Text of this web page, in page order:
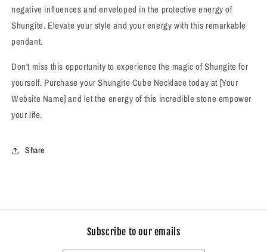
negative influences and enveloped in the protective energy of
Shungite. Elevate your style and your energy with this remarkable
pendant.
Don't miss this opportunity to experience the magic of Shungite for
yourself. Purchase your Shungite Cube Necklace today at [Your
Website Name] and let the energy of this incredible stone empower
your life.
Share
Subscribe to our emails